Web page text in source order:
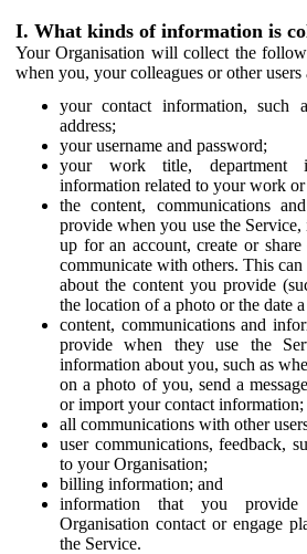
I. What kinds of information is
Your Organisation will collect the
when you, your colleagues or other users
your contact information, such
address;
your username and password;
your work title, department
information related to your work
the content, communications
provide when you use the
up for an account, create or share
communicate with others. This
about the content you provide
the location of a photo or the date
content, communications and
provide when they use the
information about you, such as
on a photo of you, send a
or import your contact information;
all communications with other
user communications, feedback,
to your Organisation;
billing information; and
information that you
Organisation contact or engage
the Service.